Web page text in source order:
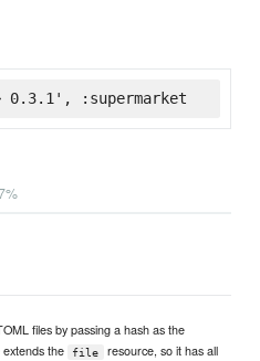
0.3.1', :supermarket
files by passing a hash as the
the file
resource, so it has all